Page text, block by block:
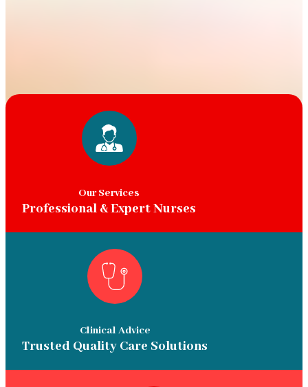
Our Services
Professional & Expert Nurses
Clinical Advice
Trusted Quality Care Solutions